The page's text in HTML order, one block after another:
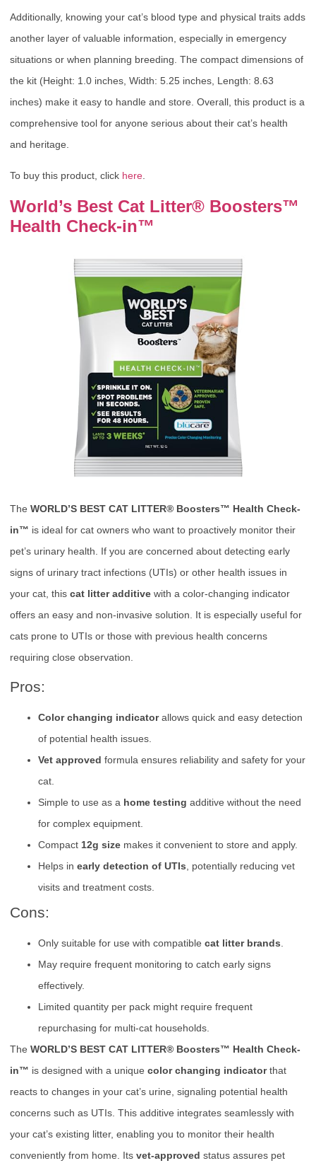
Additionally, knowing your cat’s blood type and physical traits adds
another layer of valuable information, especially in emergency
situations or when planning breeding. The compact dimensions of
the kit (Height: 1.0 inches, Width: 5.25 inches, Length: 8.63
inches) make it easy to handle and store. Overall, this product is a
comprehensive tool for anyone serious about their cat’s health
and heritage.
To buy this product, click here.
World’s Best Cat Litter® Boosters™
Health Check-in™
The WORLD’S BEST CAT LITTER® Boosters™ Health Check-
in™ is ideal for cat owners who want to proactively monitor their
pet’s urinary health. If you are concerned about detecting early
signs of urinary tract infections (UTIs) or other health issues in
your cat, this cat litter additive with a color-changing indicator
offers an easy and non-invasive solution. It is especially useful for
cats prone to UTIs or those with previous health concerns
requiring close observation.
Pros:
Color changing indicatorallows quick and easy detection
of potential health issues.
Vet approved formula ensures reliability and safety for your
cat.
Simple to use as a home testing additive without the need
for complex equipment.
Compact 12g size makes it convenient to store and apply.
Helps in early detection of UTIs , potentially reducing vet
visits and treatment costs.
Cons:
Only suitable for use with compatible cat litter brands
May require frequent monitoring to catch early signs
effectively.
Limited quantity per pack might require frequent
repurchasing for multi-cat households.
The WORLD’S BEST CAT LITTER® Boosters™ Health Check-
in™ is designed with a unique color changing indicatorthat
reacts to changes in your cat’s urine, signaling potential health
concerns such as UTIs. This additive integrates seamlessly with
your cat’s existing litter, enabling you to monitor their health
conveniently from home. Its vet-approved status assures pet